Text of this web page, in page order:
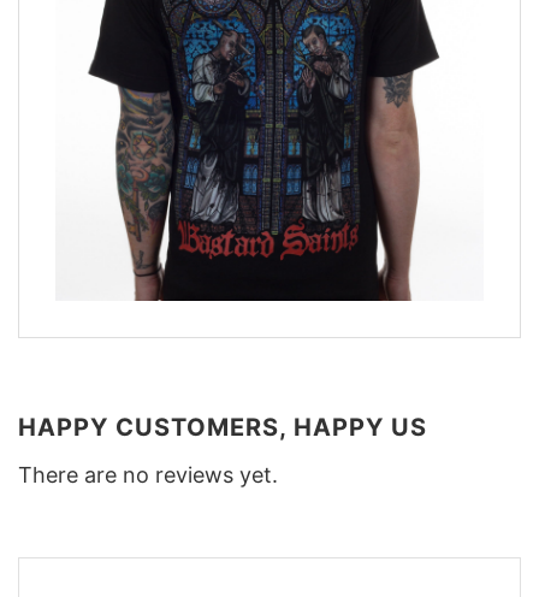
HAPPY CUSTOMERS, HAPPY US
There are no reviews yet.